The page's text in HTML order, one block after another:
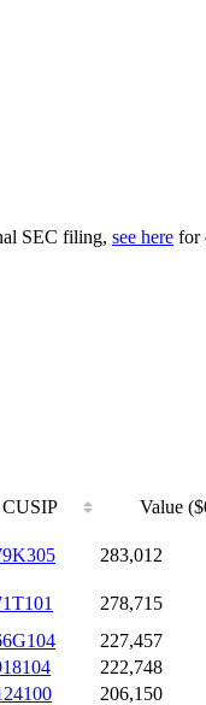
SEC filing, see here for
CUSIP Value
283,012
278,715
227,457
222,748
206,150